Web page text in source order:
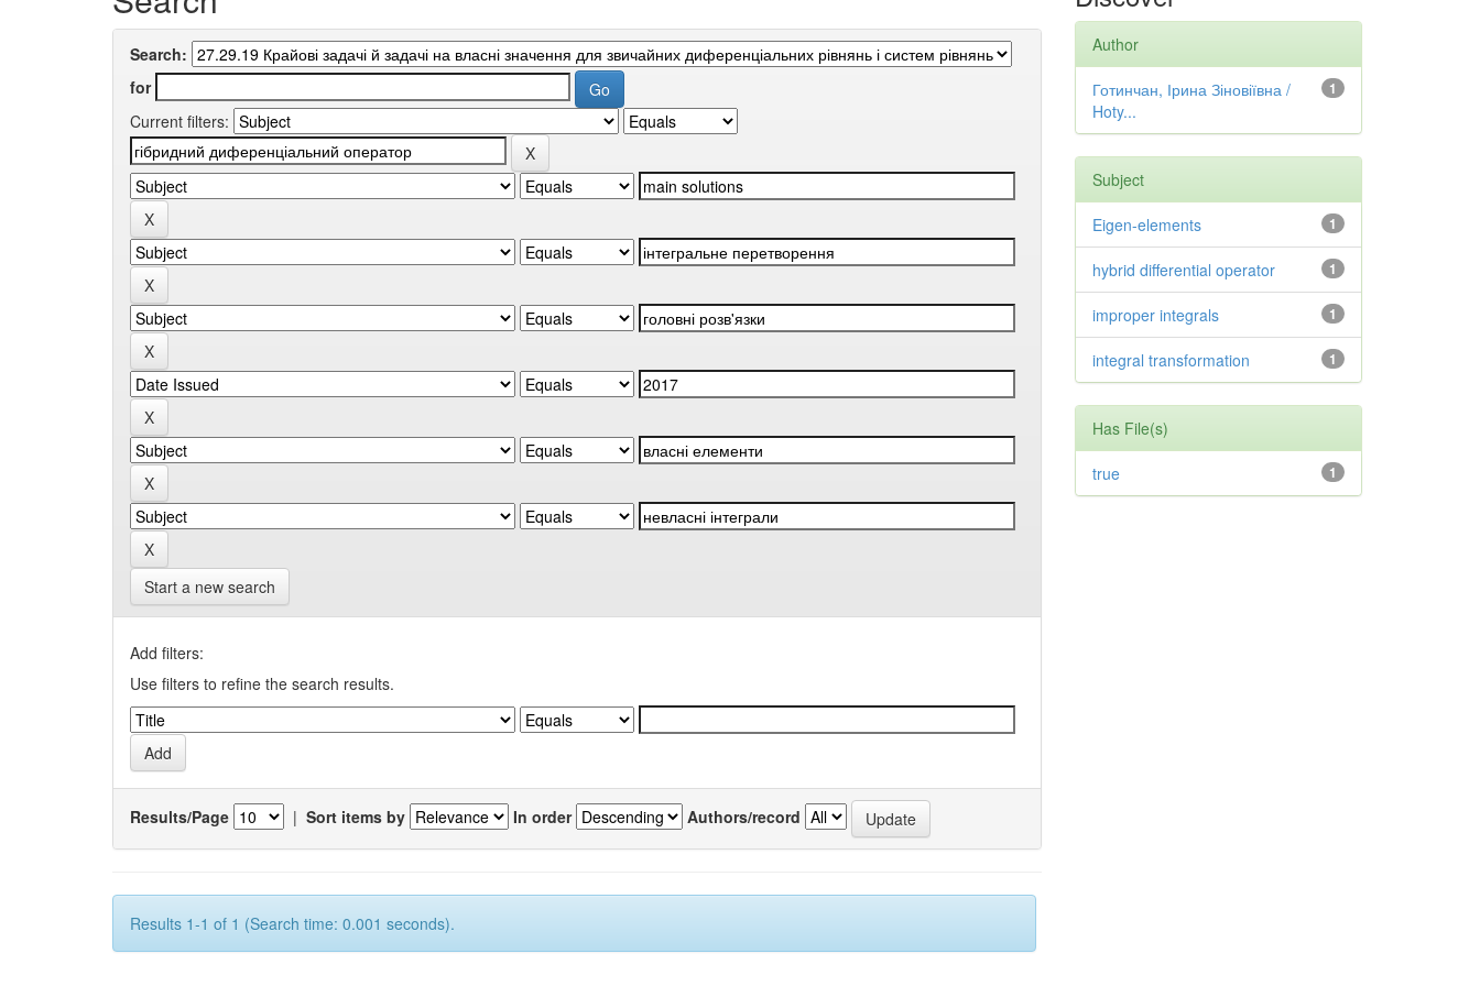
Search:
for
Current filters:
Start a new search
Add filters:
Use filters to refine the search results.
Results/Page | Sort items by In order Authors/record
Results 1-1 of 1 (Search time: 0.001 seconds).
Author
1
Готинчан, Ірина Зіновіївна /
Hoty...
Subject
1
Eigen-elements
1
hybrid differential operator
1
improper integrals
1
integral transformation
Has File(s)
1
true